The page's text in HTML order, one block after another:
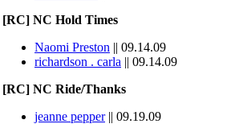
[RC] NC Hold Times
Naomi Preston || 09.14.09
richardson . carla || 09.14.09
[RC] NC Ride/Thanks
jeanne pepper|| 09.19.09